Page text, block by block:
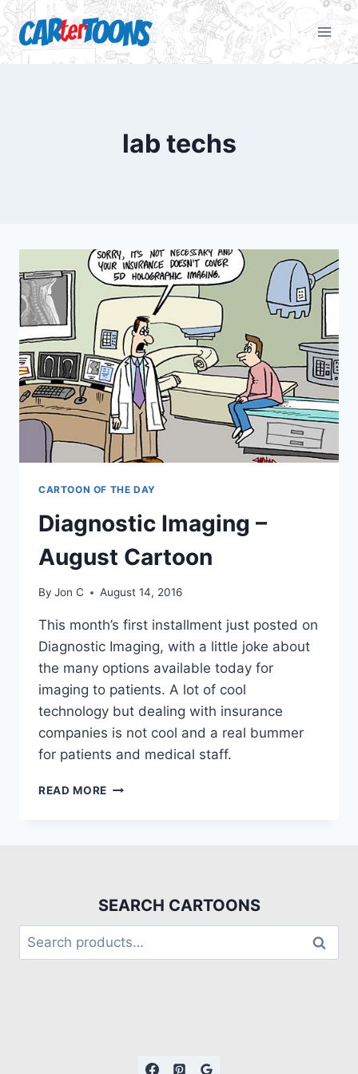
lab techs
CARTOON OF THE DAY
Diagnostic Imaging –
August Cartoon
By Jon C August 14, 2016
This month’s first installment just posted on
Diagnostic Imaging, with a little joke about
the many options available today for
imaging to patients. A lot of cool
technology but dealing with insurance
companies is not cool and a real bummer
for patients and medical staff.
READ MORE
SEARCH CARTOONS
Search